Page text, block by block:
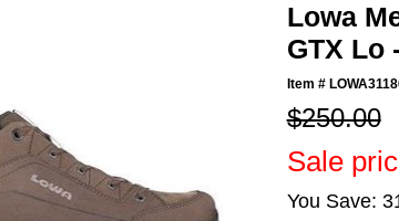
Lowa
GTX Lo
Item #
$250.00
Sale
You Save: